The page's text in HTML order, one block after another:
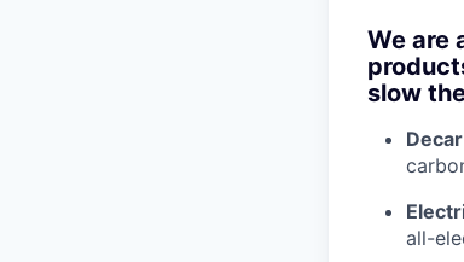
We are
slow
all-